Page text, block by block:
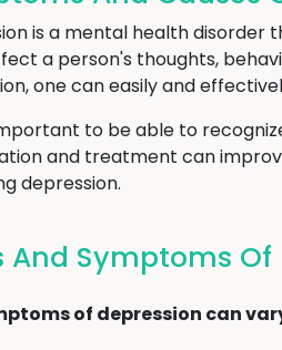
is a mental health disorder
a person's thoughts,
one can easily and
to be able to
and treatment can
depression.
And Symptoms Of
of depression can